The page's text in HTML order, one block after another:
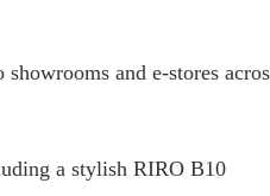
and e-stores
a stylish RIRO B10